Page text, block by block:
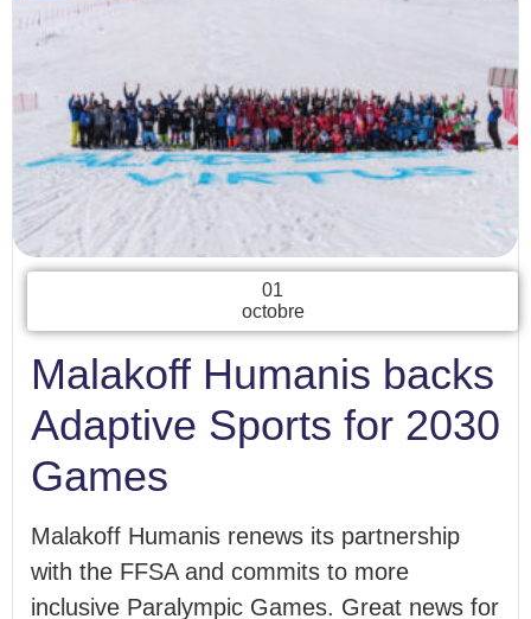
01
octobre
Malakoff Humanis backs
Adaptive Sports for 2030
Games
Malakoff Humanis renews its partnership
with the FFSA and commits to more
inclusive Paralympic Games. Great news for